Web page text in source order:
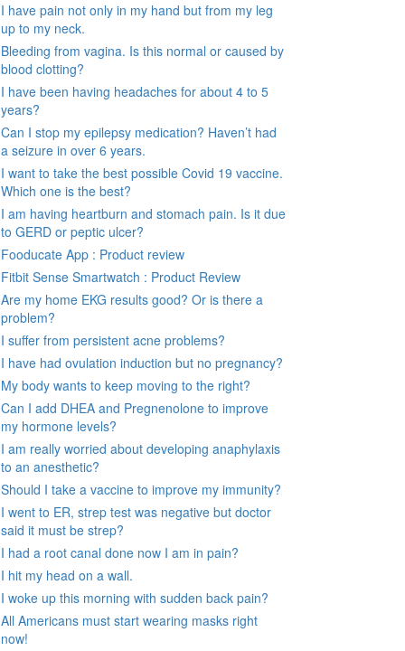
I have pain not only in my hand but from my leg
up to my neck.
Bleeding from vagina. Is this normal or caused by
blood clotting?
I have been having headaches for about 4 to 5
years?
Can I stop my epilepsy medication? Haven’t had
a seizure in over 6 years.
I want to take the best possible Covid 19 vaccine.
Which one is the best?
I am having heartburn and stomach pain. Is it due
to GERD or peptic ulcer?
Fooducate App : Product review
Fitbit Sense Smartwatch : Product Review
Are my home EKG results good? Or is there a
problem?
I suffer from persistent acne problems?
I have had ovulation induction but no pregnancy?
My body wants to keep moving to the right?
Can I add DHEA and Pregnenolone to improve
my hormone levels?
I am really worried about developing anaphylaxis
to an anesthetic?
Should I take a vaccine to improve my immunity?
I went to ER, strep test was negative but doctor
said it must be strep?
I had a root canal done now I am in pain?
I hit my head on a wall.
I woke up this morning with sudden back pain?
All Americans must start wearing masks right
now!